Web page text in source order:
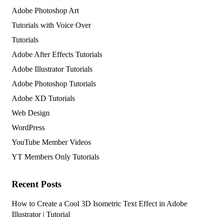
Adobe Photoshop Art
Tutorials with Voice Over
Tutorials
Adobe After Effects Tutorials
Adobe Illustrator Tutorials
Adobe Photoshop Tutorials
Adobe XD Tutorials
Web Design
WordPress
YouTube Member Videos
YT Members Only Tutorials
Recent Posts
How to Create a Cool 3D Isometric Text Effect in Adobe
Illustrator | Tutorial